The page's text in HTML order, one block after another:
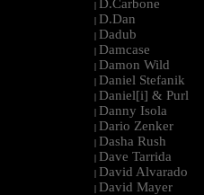
| D.Carbone
| D.Dan
| Dadub
| Damcase
| Damon Wild
| Daniel Stefanik
| Daniel[i] & Purl
| Danny Isola
| Dario Zenker
| Dasha Rush
| Dave Tarrida
| David Alvarado
| David Mayer